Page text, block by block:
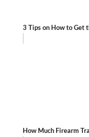
3 Tips on How to Get
How Much Firearm